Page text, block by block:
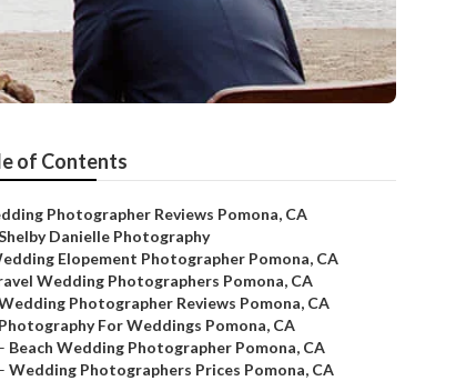
of Contents
Photographer Reviews Pomona, CA
Danielle Photography
Elopement Photographer Pomona, CA
Wedding Photographers Pomona, CA
Photographer Reviews Pomona, CA
Photography For Weddings Pomona, CA
Beach Wedding Photographer Pomona, CA
Wedding Photographers Prices Pomona, CA